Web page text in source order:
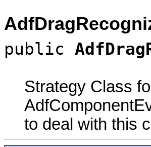
public
Strategy Class
to deal with this